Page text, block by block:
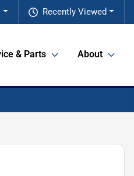
Recently Viewed
& Parts About